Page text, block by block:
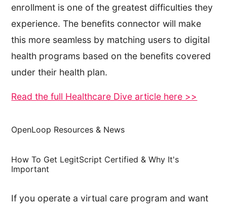
enrollment is one of the greatest difficulties they
experience. The benefits connector will make
this more seamless by matching users to digital
health programs based on the benefits covered
under their health plan.
Read the full Healthcare Dive article here >>
OpenLoop Resources & News
How To Get LegitScript Certified & Why It's
Important
If you operate a virtual care program and want